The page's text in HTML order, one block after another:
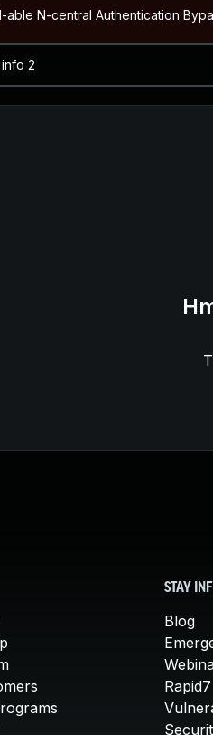
able N-central Authentication
(CVE-2026-66066)Blog ↗
Critical Arbitrary File Read
Allow Authentication
Authentication Bypass Exploited
STAY
Blog